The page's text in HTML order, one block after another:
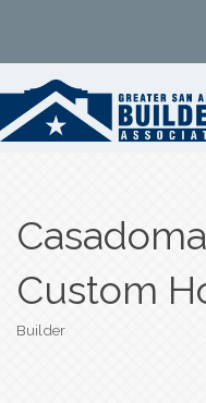
Custom
Builder